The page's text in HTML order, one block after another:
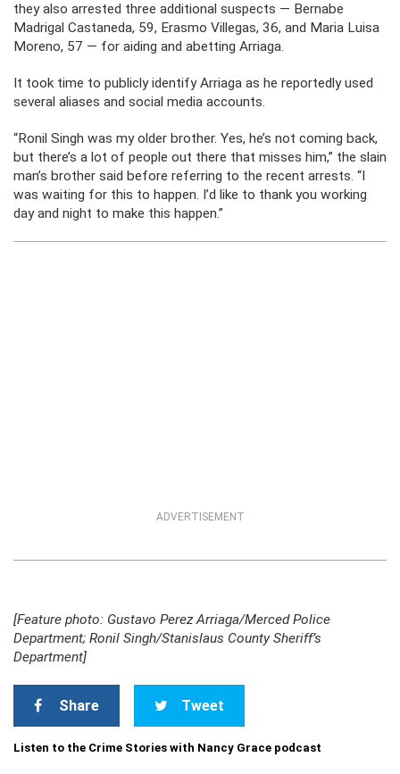
they also arrested three additional suspects — Bernabe
Madrigal Castaneda, 59, Erasmo Villegas, 36, and Maria Luisa
Moreno, 57 — for aiding and abetting Arriaga.
It took time to publicly identify Arriaga as he reportedly used
several aliases and social media accounts.
“Ronil Singh was my older brother. Yes, he’s not coming back,
but there’s a lot of people out there that misses him,” the slain
man’s brother said before referring to the recent arrests. “I
was waiting for this to happen. I’d like to thank you working
day and night to make this happen.”
ADVERTISEMENT
[Feature photo: Gustavo Perez Arriaga/Merced Police
Department; Ronil Singh/Stanislaus County Sheriff’s
Department]
Share Tweet
Listen to the Crime Stories with Nancy Grace podcast